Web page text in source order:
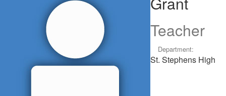
Teacher
Department:
St. Stephens High